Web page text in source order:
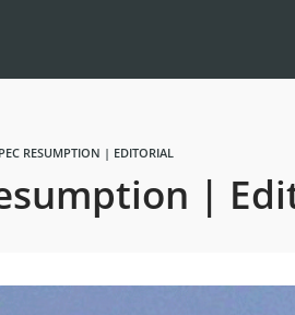
RESUMPTION | EDITORIAL
|